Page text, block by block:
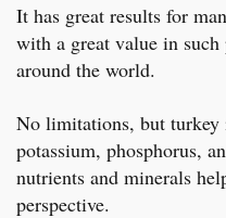
It has great results for
with a great value in
around the world.
No limitations, but
potassium, phosphorus,
nutrients and minerals
perspective.